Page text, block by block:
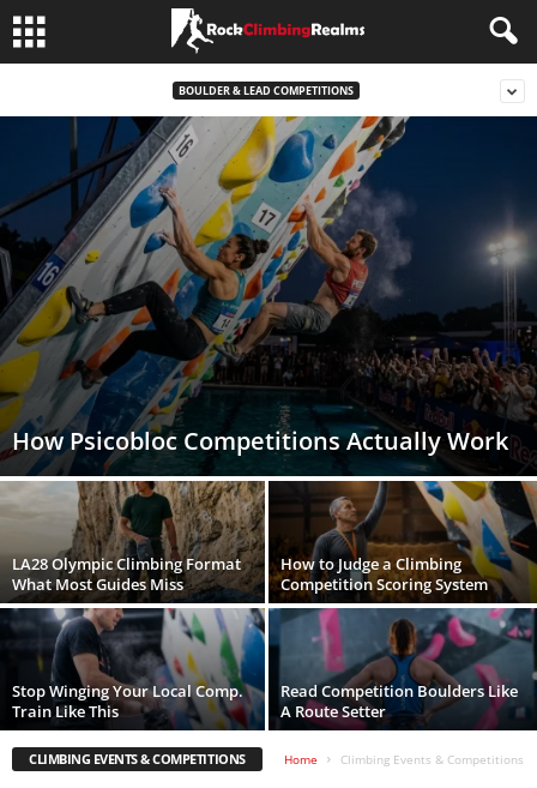
BOULDER & LEAD COMPETITIONS
How Psicobloc Competitions Actually Work
LA28 Olympic Climbing Format
What Most Guides Miss
How to Judge a Climbing
Competition Scoring System
Stop Winging Your Local Comp.
Train Like This
Read Competition Boulders Like
A Route Setter
CLIMBING EVENTS & COMPETITIONS Home Climbing Events & Competitions